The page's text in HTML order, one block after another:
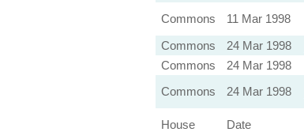
Commons 11 Mar 1998
Commons
24 Mar 1998
Commons
24 Mar 1998
Commons
24 Mar 1998
House
Date